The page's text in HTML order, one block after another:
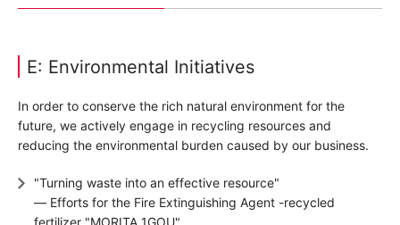
E: Environmental Initiatives
In order to conserve the rich natural environment for the
future, we actively engage in recycling resources and
reducing the environmental burden caused by our business.
"Turning waste into an effective resource"
― Efforts for the Fire Extinguishing Agent -recycled
fertilizer "MORITA 1GOU"